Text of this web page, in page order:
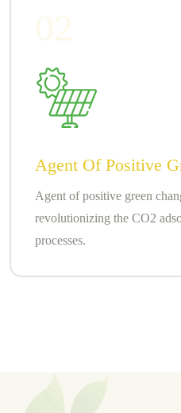
Agent Of Positive
Agent of positive green
revolutionizing the CO2
processes.